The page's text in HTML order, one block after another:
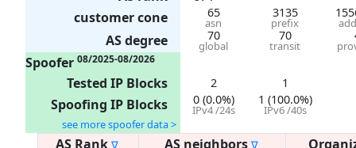
customer cone
65
asn
3135
prefix
AS degree 70
global
70
transit
Spoofer 08/2025-08/2026
Tested IP Blocks 2 1
Spoofing IP Blocks 0 (0.0%)
IPv4 /24s
1 (100.0%)
IPv6 /40s
see more spoofer data >
AS Rank ∇ AS neighbors ∇